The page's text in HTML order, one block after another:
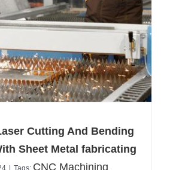
Cutting And Bending
Sheet Metal fabricating
Tags: CNC Machining,